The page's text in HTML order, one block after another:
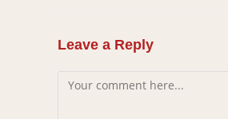
Leave a Reply